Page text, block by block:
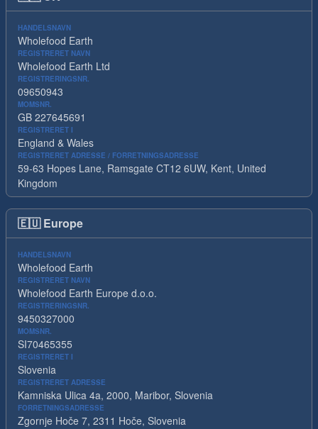
HANDELSNAVN
Wholefood Earth
REGISTRERET NAVN
Wholefood Earth Ltd
REGISTRERINGSNR.
09650943
MOMSNR.
GB 227645691
REGISTRERET I
England & Wales
REGISTRERET ADRESSE / FORRETNINGSADRESSE
59-63 Hopes Lane, Ramsgate CT12 6UW, Kent, United
Kingdom
🇪🇺 Europe
HANDELSNAVN
Wholefood Earth
REGISTRERET NAVN
Wholefood Earth Europe d.o.o.
REGISTRERINGSNR.
9450327000
MOMSNR.
SI70465355
REGISTRERET I
Slovenia
REGISTRERET ADRESSE
Kamniska Ulica 4a, 2000, Maribor, Slovenia
FORRETNINGSADRESSE
Zgornje Hoče 7, 2311 Hoče, Slovenia